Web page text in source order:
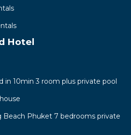
Hotel
in 10min 3 room plus private pool
Beach Phuket 7 bedrooms private